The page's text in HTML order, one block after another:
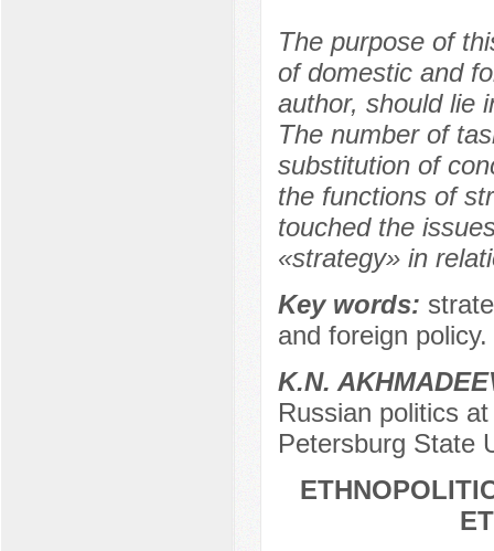
The purpose of
of domestic and
author, should lie
The number of
substitution of
the functions of
touched the
«strategy» in
Key words:
and foreign policy.
K.N.
Russian politics
Petersburg State